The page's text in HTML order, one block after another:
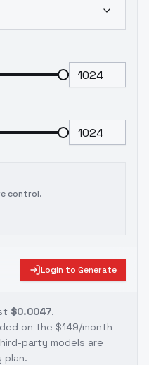
control.
Login to Generate
$0.0047.
on the $149/month
party models are
plan.